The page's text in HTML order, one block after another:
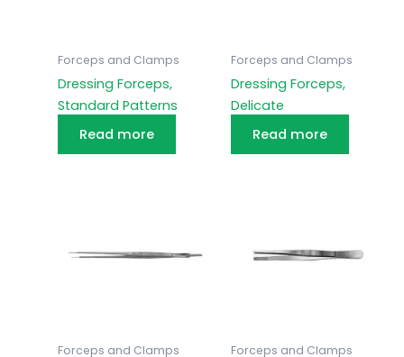
Forceps and Clamps
Dressing Forceps,
Standard Patterns
Read more
Forceps and Clamps
Dressing Forceps,
Delicate
Read more
Forceps and Clamps Forceps and Clamps